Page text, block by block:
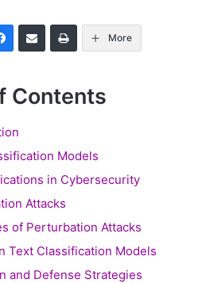
More
Contents
Models
in Cybersecurity
Attacks
of Perturbation Attacks
Text Classification Models
and Defense Strategies